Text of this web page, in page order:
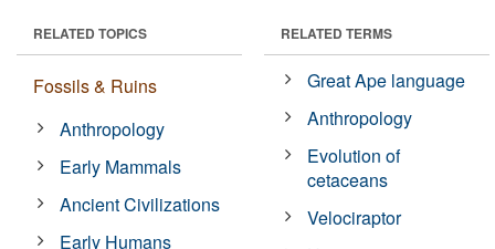
RELATED TOPICS
Fossils & Ruins
Anthropology
Early Mammals
Ancient Civilizations
Early Humans
RELATED TERMS
Great Ape language
Anthropology
Evolution of
cetaceans
Velociraptor